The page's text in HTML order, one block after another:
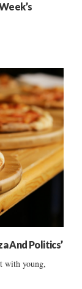
And Politics’
with young,